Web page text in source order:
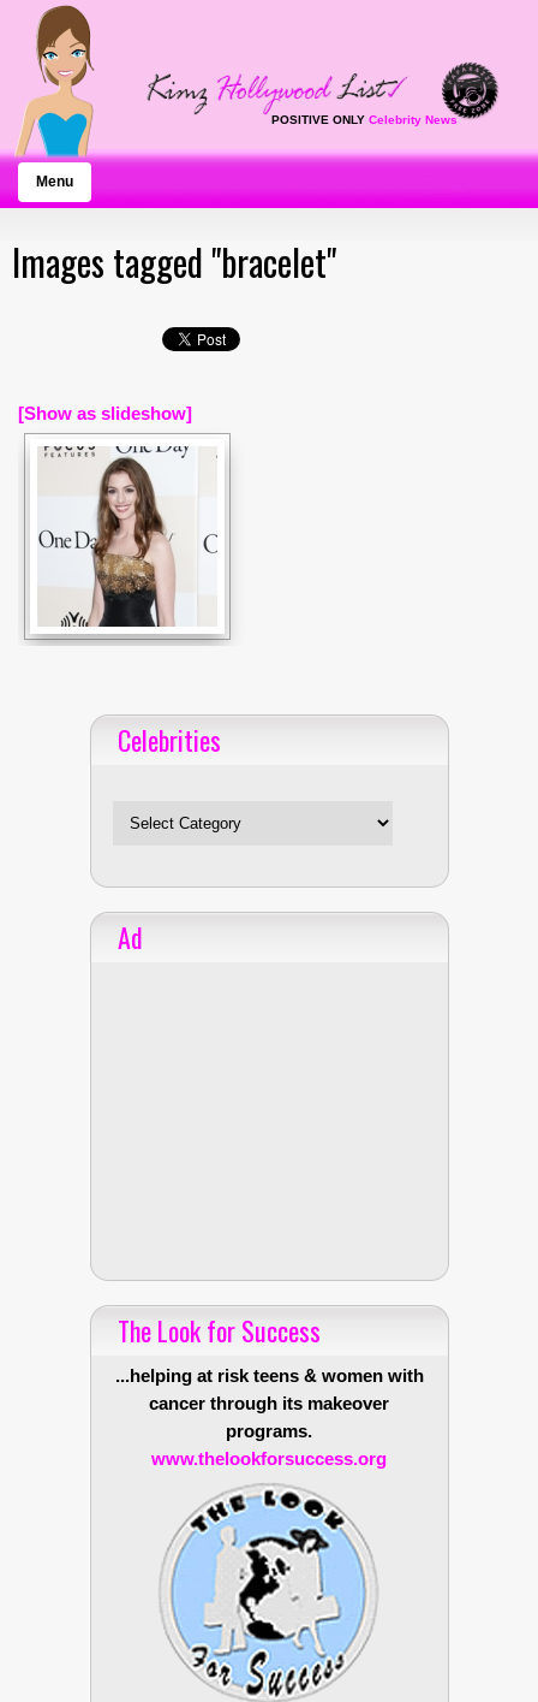
POSITIVE ONLY Celebrity News
Menu
Images tagged "bracelet"
[Show as slideshow]
Celebrities
Ad
The Look for Success
...helping at risk teens & women with
cancer through its makeover
programs.
www.thelookforsuccess.org